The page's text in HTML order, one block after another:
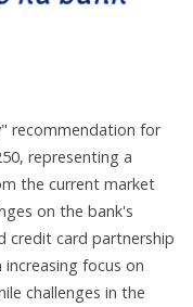
recommendation for
representing a
the current market
on the bank's
credit card partnership
focus on
challenges in the